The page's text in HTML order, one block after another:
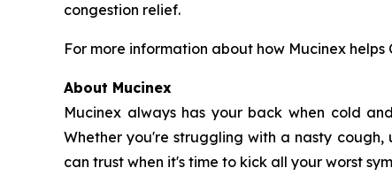
congestion relief.
For more information about how Mucinex
About Mucinex
Mucinex always has your back when cold
Whether you're struggling with a nasty
can trust when it's time to kick all your worst